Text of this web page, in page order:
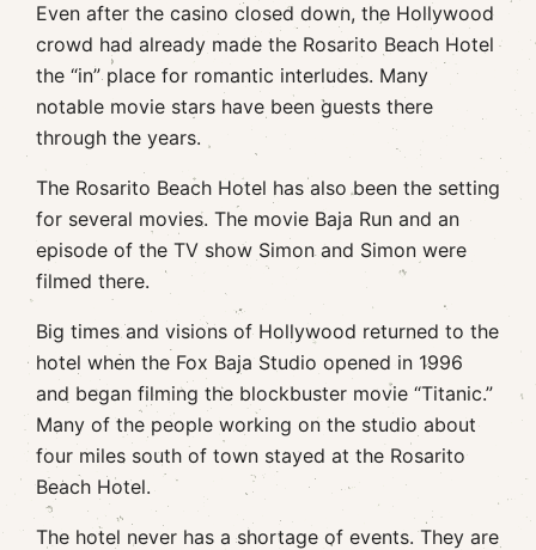
Even after the casino closed down, the Hollywood
crowd had already made the Rosarito Beach Hotel
the “in” place for romantic interludes. Many
notable movie stars have been guests there
through the years.
The Rosarito Beach Hotel has also been the setting
for several movies. The movie Baja Run and an
episode of the TV show Simon and Simon were
filmed there.
Big times and visions of Hollywood returned to the
hotel when the Fox Baja Studio opened in 1996
and began filming the blockbuster movie “Titanic.”
Many of the people working on the studio about
four miles south of town stayed at the Rosarito
Beach Hotel.
The hotel never has a shortage of events. They are